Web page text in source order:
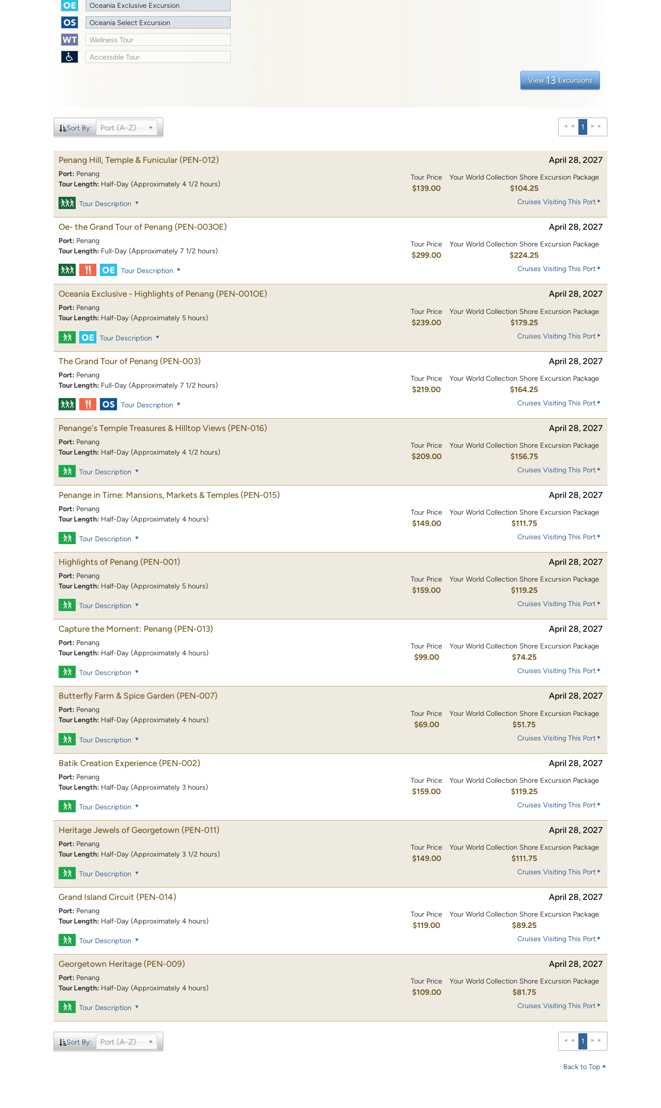
Oceania Exclusive Excursion
Oceania Select Excursion
Wellness Tour
Accessible Tour
View 13 Excursions
Sort By: Port (A-Z) 1
Penang Hill, Temple & Funicular (PEN-012) April 28, 2027
Port: Penang
Tour Length: Half-Day (Approximately 4 1/2 hours)
Tour Price
$139.00
Your World Collection Shore Excursion Package
$104.25
Tour Description Cruises Visiting This Port
Oe- the Grand Tour of Penang (PEN-003OE) April 28, 2027
Port: Penang
Tour Length: Full-Day (Approximately 7 1/2 hours)
Tour Price
$299.00
Your World Collection Shore Excursion Package
$224.25
Tour Description Cruises Visiting This Port
Oceania Exclusive - Highlights of Penang (PEN-001OE) April 28, 2027
Port: Penang
Tour Length: Half-Day (Approximately 5 hours)
Tour Price
$239.00
Your World Collection Shore Excursion Package
$179.25
Tour Description Cruises Visiting This Port
The Grand Tour of Penang (PEN-003) April 28, 2027
Port: Penang
Tour Length: Full-Day (Approximately 7 1/2 hours)
Tour Price
$219.00
Your World Collection Shore Excursion Package
$164.25
Tour Description Cruises Visiting This Port
Penange's Temple Treasures & Hilltop Views (PEN-016) April 28, 2027
Port: Penang
Tour Length: Half-Day (Approximately 4 1/2 hours)
Tour Price
$209.00
Your World Collection Shore Excursion Package
$156.75
Tour Description Cruises Visiting This Port
Penange in Time: Mansions, Markets & Temples (PEN-015) April 28, 2027
Port: Penang
Tour Length: Half-Day (Approximately 4 hours)
Tour Price
$149.00
Your World Collection Shore Excursion Package
$111.75
Tour Description Cruises Visiting This Port
Highlights of Penang (PEN-001) April 28, 2027
Port: Penang
Tour Length: Half-Day (Approximately 5 hours)
Tour Price
$159.00
Your World Collection Shore Excursion Package
$119.25
Tour Description Cruises Visiting This Port
Capture the Moment: Penang (PEN-013) April 28, 2027
Port: Penang
Tour Length: Half-Day (Approximately 4 hours)
Tour Price
$99.00
Your World Collection Shore Excursion Package
$74.25
Tour Description Cruises Visiting This Port
Butterfly Farm & Spice Garden (PEN-007) April 28, 2027
Port: Penang
Tour Length: Half-Day (Approximately 4 hours)
Tour Price
$69.00
Your World Collection Shore Excursion Package
$51.75
Tour Description Cruises Visiting This Port
Batik Creation Experience (PEN-002) April 28, 2027
Port: Penang
Tour Length: Half-Day (Approximately 3 hours)
Tour Price
$159.00
Your World Collection Shore Excursion Package
$119.25
Tour Description Cruises Visiting This Port
Heritage Jewels of Georgetown (PEN-011) April 28, 2027
Port: Penang
Tour Length: Half-Day (Approximately 3 1/2 hours)
Tour Price
$149.00
Your World Collection Shore Excursion Package
$111.75
Tour Description Cruises Visiting This Port
Grand Island Circuit (PEN-014) April 28, 2027
Port: Penang
Tour Length: Half-Day (Approximately 4 hours)
Tour Price
$119.00
Your World Collection Shore Excursion Package
$89.25
Tour Description Cruises Visiting This Port
Georgetown Heritage (PEN-009) April 28, 2027
Port: Penang
Tour Length: Half-Day (Approximately 4 hours)
Tour Price
$109.00
Your World Collection Shore Excursion Package
$81.75
Tour Description Cruises Visiting This Port
Sort By: Port (A-Z) 1
Back to Top